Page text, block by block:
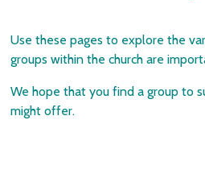
Use these pages to explore the
groups within the church are
We hope that you find a group to
might offer.